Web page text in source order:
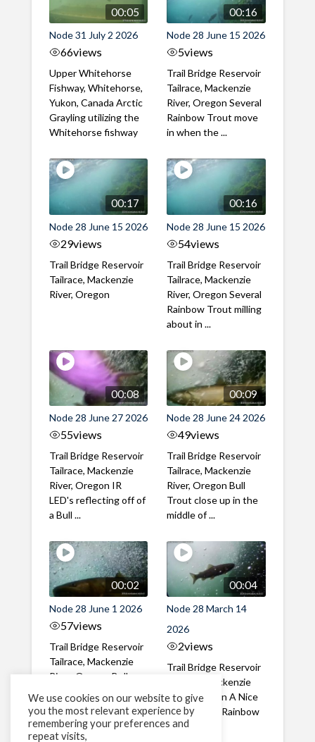
00:05
Node 31 July 2 2026
66views
Upper Whitehorse
Fishway, Whitehorse,
Yukon, Canada Arctic
Grayling utilizing the
Whitehorse fishway
00:16
Node 28 June 15 2026
5views
Trail Bridge Reservoir
Tailrace, Mackenzie
River, Oregon Several
Rainbow Trout move
in when the ...
00:17
Node 28 June 15 2026
29views
Trail Bridge Reservoir
Tailrace, Mackenzie
River, Oregon
00:16
Node 28 June 15 2026
54views
Trail Bridge Reservoir
Tailrace, Mackenzie
River, Oregon Several
Rainbow Trout milling
about in ...
00:08
Node 28 June 27 2026
55views
Trail Bridge Reservoir
Tailrace, Mackenzie
River, Oregon IR
LED's reflecting off of
a Bull ...
00:09
Node 28 June 24 2026
49views
Trail Bridge Reservoir
Tailrace, Mackenzie
River, Oregon Bull
Trout close up in the
middle of ...
00:02
Node 28 June 1 2026
57views
Trail Bridge Reservoir
Tailrace, Mackenzie
River, Oregon Bull
through the ...
00:04
Node 28 March 14
2026
2views
Trail Bridge Reservoir
Tailrace, Mackenzie
River, Oregon A Nice
closeup of a Rainbow
Trout in ...
We use cookies on our website to give
you the most relevant experience by
remembering your preferences and
repeat visits,